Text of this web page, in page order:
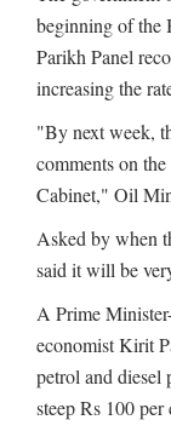
beginning of the
Parikh Panel
increasing the
"By next week,
comments on
Cabinet," Oil
Asked by when
said it will be
A Prime
economist Kirit
petrol and diesel
steep Rs 100